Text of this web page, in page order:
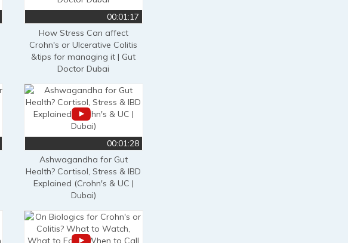
00:01:17
How Stress Can affect
Crohn's or Ulcerative Colitis
&tips for managing it | Gut
Doctor Dubai
00:01:28
Ashwagandha for Gut
Health? Cortisol, Stress & IBD
Explained (Crohn's & UC |
Dubai)